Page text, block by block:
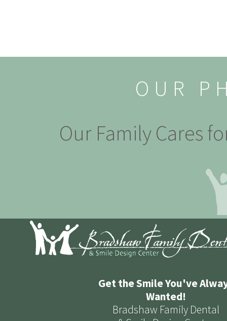
OUR
Our Family Cares
Get the Smile You've
Wanted!
Bradshaw Family Dental